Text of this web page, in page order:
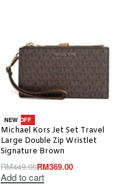
-18% OFF
NEW
Michael Kors Jet Set Travel
Large Double Zip Wristlet
Signature Brown
RM449.00RM369.00
Add to cart